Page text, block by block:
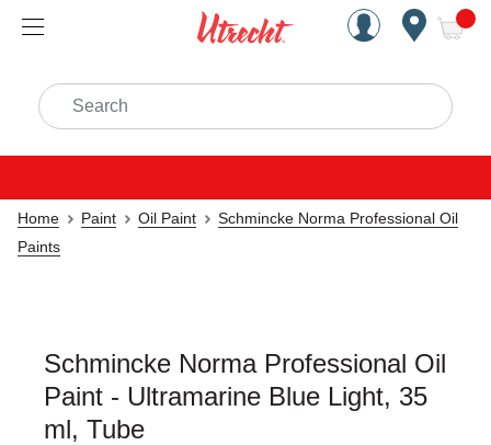
Handcrafted Est. 1949
Search
Home Paint Oil Paint
Schmincke Norma Professional Oil
Paints
Schmincke Norma Professional Oil
Paint - Ultramarine Blue Light, 35
ml, Tube